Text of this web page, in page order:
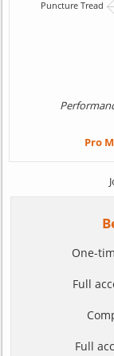
Pro
One-
Full
Full